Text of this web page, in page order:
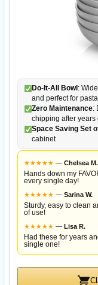
Do-It-All Bowl :
and perfect for pasta
Zero Maintenance:
chipping after years
Space Saving Set
cabinet
★★★★★ — Chelsea M.
Hands down my
every single day!
★★★★★ — Sarina W.
Sturdy, easy to clean
of use!
★★★★★ — Lisa R.
Had these for years
single one!